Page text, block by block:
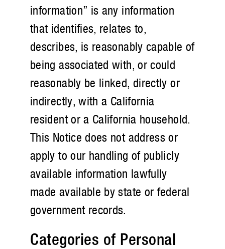
information” is any information
that identifies, relates to,
describes, is reasonably capable of
being associated with, or could
reasonably be linked, directly or
indirectly, with a California
resident or a California household.
This Notice does not address or
apply to our handling of publicly
available information lawfully
made available by state or federal
government records.
Categories of Personal